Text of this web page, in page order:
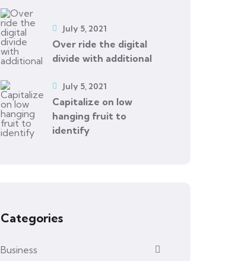
Over ride the digital
divide with additional
July 5, 2021
Capitalize on low
hanging fruit to
identify
July 5, 2021
Categories
Business